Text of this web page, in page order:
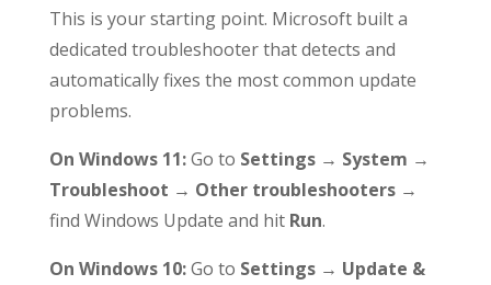
This is your starting point. Microsoft built a
dedicated troubleshooter that detects and
automatically fixes the most common update
problems.
On Windows 11:Go to Settings → System →
Troubleshoot → Other troubleshooters→
find Windows Update and hit Run.
On Windows 10:Go to Settings → Update &